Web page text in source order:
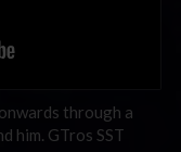
through a
him. GTros SST